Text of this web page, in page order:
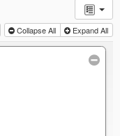
Collapse All Expand All